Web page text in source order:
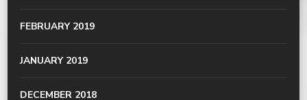
FEBRUARY 2019
JANUARY 2019
DECEMBER 2018